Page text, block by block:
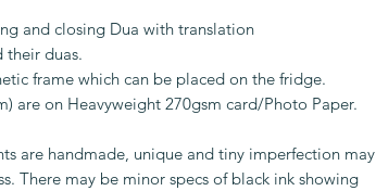
and closing Dua with translation
their duas.
frame which can be placed on the fridge.
are on Heavyweight 270gsm card/Photo Paper.
are handmade, unique and tiny imperfection may
There may be minor specs of black ink showing